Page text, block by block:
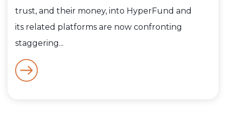
trust, and their money, into HyperFund and
its related platforms are now confronting
staggering...